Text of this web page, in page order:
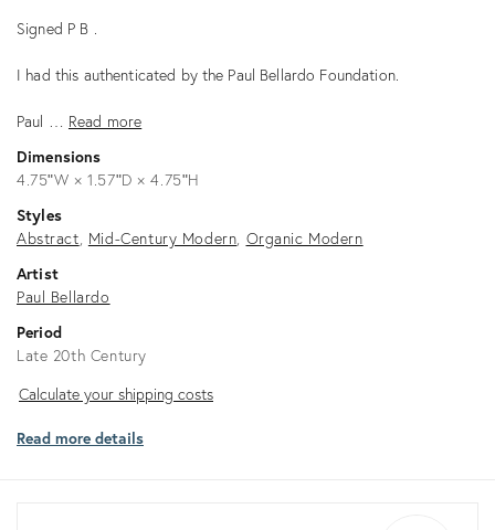
Signed P B .
I had this authenticated by the Paul Bellardo Foundation.
Paul … Read more
Dimensions
4.75ʺW × 1.57ʺD × 4.75ʺH
Styles
Abstract Mid-Century Modern Organic Modern
Artist
Paul Bellardo
Period
Late 20th Century
Calculate
shipping
Calculate your shipping costs
Read more details